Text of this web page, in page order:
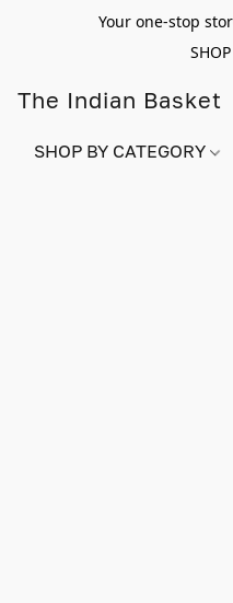
Your one-stop
The Indian Basket
SHOP BY CATEGORY